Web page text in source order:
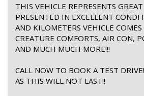
THIS VEHICLE REPRESENTS
PRESENTED IN EXCELLENT
AND KILOMETERS VEHICLE
CREATURE COMFORTS, AIR CON,
AND MUCH MUCH MORE!!!
CALL NOW TO BOOK A TEST
AS THIS WILL NOT LAST!!